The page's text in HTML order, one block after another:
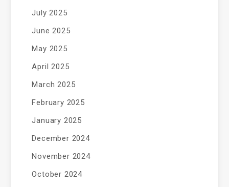
July 2025
June 2025
May 2025
April 2025
March 2025
February 2025
January 2025
December 2024
November 2024
October 2024